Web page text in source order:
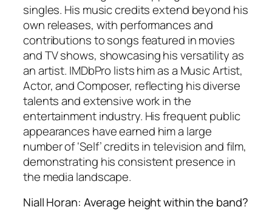
singles. His music credits extend beyond his
own releases, with performances and
contributions to songs featured in movies
and TV shows, showcasing his versatility as
an artist. IMDbPro lists him as a Music Artist,
Actor, and Composer, reflecting his diverse
talents and extensive work in the
entertainment industry. His frequent public
appearances have earned him a large
number of ‘Self’ credits in television and film,
demonstrating his consistent presence in
the media landscape.
Niall Horan: Average height within the band?